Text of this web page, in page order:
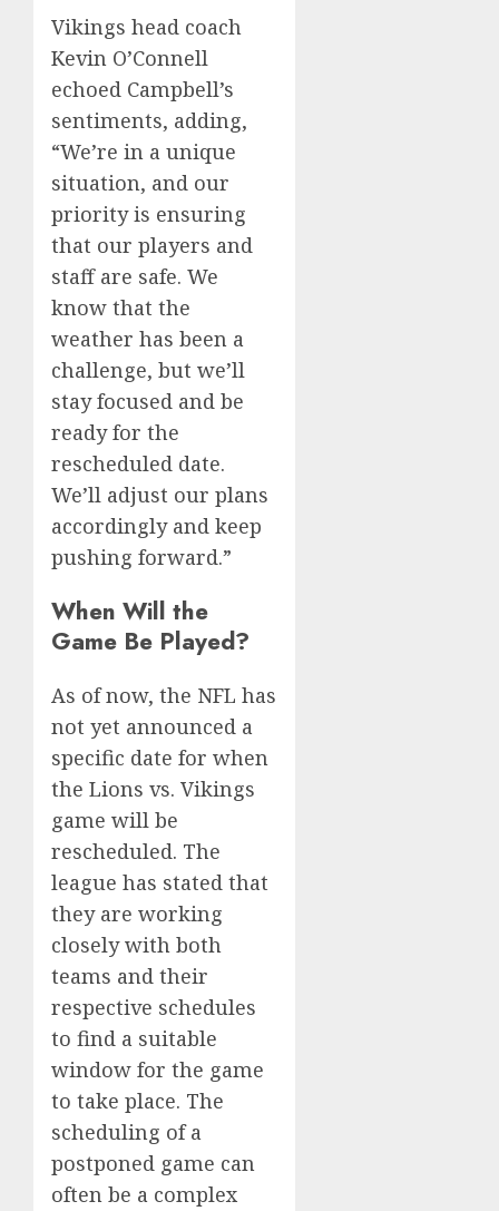
Vikings head coach
Kevin O’Connell
echoed Campbell’s
sentiments, adding,
“We’re in a unique
situation, and our
priority is ensuring
that our players and
staff are safe. We
know that the
weather has been a
challenge, but we’ll
stay focused and be
ready for the
rescheduled date.
We’ll adjust our plans
accordingly and keep
pushing forward.”
When Will the
Game Be Played?
As of now, the NFL has
not yet announced a
specific date for when
the Lions vs. Vikings
game will be
rescheduled. The
league has stated that
they are working
closely with both
teams and their
respective schedules
to find a suitable
window for the game
to take place. The
scheduling of a
postponed game can
often be a complex